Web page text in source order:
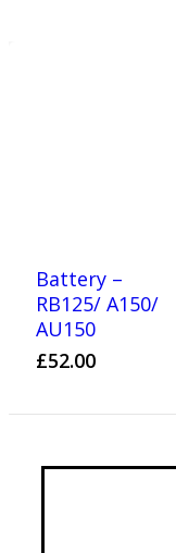
Battery –
RB125/ A150/
AU150
£52.00